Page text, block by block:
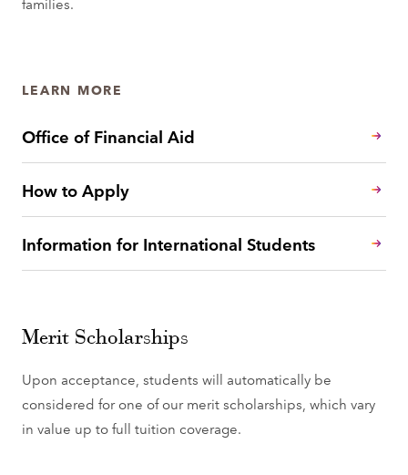
LEARN MORE
Office of Financial Aid
How to Apply
Information for International Students
Merit Scholarships
Upon acceptance, students will automatically be
considered for one of our merit scholarships, which vary
in value up to full tuition coverage.